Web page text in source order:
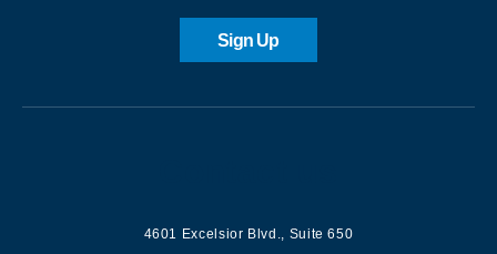
Sign Up
4601 Excelsior Blvd., Suite 650